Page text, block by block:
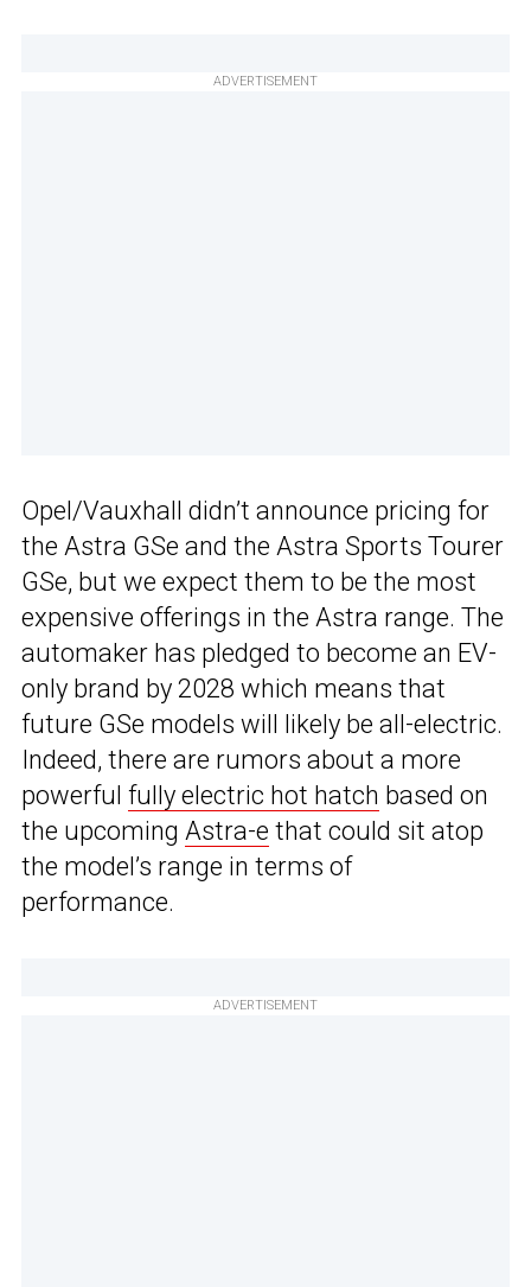
ADVERTISEMENT
Opel/Vauxhall didn’t announce pricing for
the Astra GSe and the Astra Sports Tourer
GSe, but we expect them to be the most
expensive offerings in the Astra range. The
automaker has pledged to become an EV-
only brand by 2028 which means that
future GSe models will likely be all-electric.
Indeed, there are rumors about a more
powerful fully electric hot hatch based on
the upcoming Astra-e that could sit atop
the model’s range in terms of
performance.
ADVERTISEMENT